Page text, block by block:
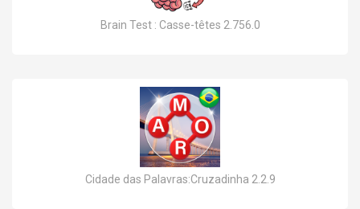
Brain Test : Casse-têtes 2.756.0
Cidade das Palavras:Cruzadinha 2.2.9